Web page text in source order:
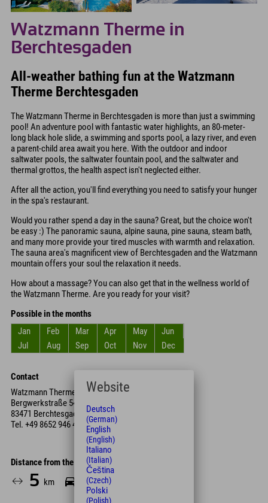
Watzmann Therme in
Berchtesgaden
All-weather bathing fun at the Watzmann
Therme Berchtesgaden
The Watzmann Therme in Berchtesgaden is more than just a swimming
pool! An adventure pool with fantastic water highlights, an 80-meter-
long black hole slide, a swimming and sports pool, a lazy river, and even
a parent-child area await you here. With the outdoor and indoor
saltwater pools, the saltwater fountain pool, and the saltwater and
thermal grottos, the health aspect isn't neglected either.
After all the action, you'll find everything you need to satisfy your hunger
in the spa's restaurant.
Would you rather spend a day in the sauna? Great, but the choice won't
be easy :) The panoramic sauna, alpine sauna, pine sauna, steam bath,
and many more provide your tired muscles with warmth and relaxation.
The sauna area's magnificent view of Berchtesgaden and the Watzmann
mountain offers your soul the relaxation it needs.
How about a massage? You can also get that in the wellness world of
the Watzmann Therme. Are you ready for your visit?
Possible in the months
Jan
Feb Mar Apr May
Jun
Jul
Aug Sep Oct Nov Dec
Contact
Watzmann Therme Berchtesgaden
Bergwerkstraße 54
83471 Berchtesgaden
Tel. +49 8652 946 40
Distance from the hotel
5 km 11 Min.
Website
Deutsch
(German)
English
(English)
Italiano
(Italian)
Čeština
(Czech)
Polski
(Polish)